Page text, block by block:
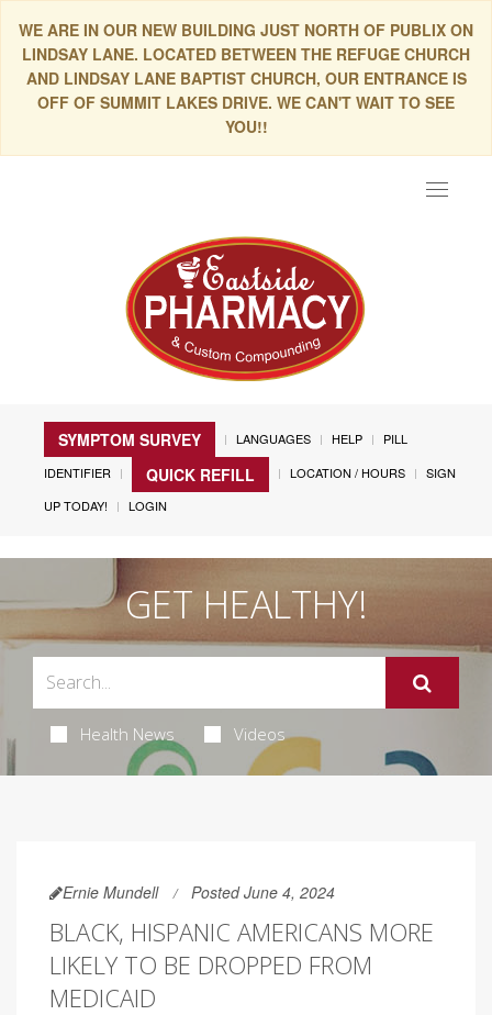
WE ARE IN OUR NEW BUILDING JUST NORTH OF PUBLIX ON
LINDSAY LANE. LOCATED BETWEEN THE REFUGE CHURCH
AND LINDSAY LANE BAPTIST CHURCH, OUR ENTRANCE IS
OFF OF SUMMIT LAKES DRIVE. WE CAN'T WAIT TO SEE
YOU!!
Toggle
SYMPTOM SURVEY LANGUAGES HELP
PILL
IDENTIFIER
QUICK REFILL LOCATION / HOURS
SIGN
UP TODAY!
LOGIN
GET HEALTHY!
Health News Videos
Ernie Mundell Posted June 4, 2024
BLACK, HISPANIC AMERICANS MORE
LIKELY TO BE DROPPED FROM
MEDICAID